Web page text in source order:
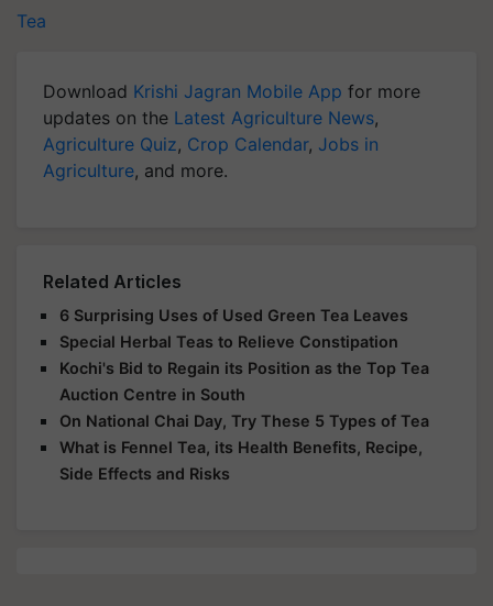
Tea
Download Krishi Jagran Mobile App for more
updates on the Latest Agriculture News,
Agriculture Quiz, Crop Calendar, Jobs in
Agriculture, and more.
Related Articles
6 Surprising Uses of Used Green Tea Leaves
Special Herbal Teas to Relieve Constipation
Kochi's Bid to Regain its Position as the Top Tea
Auction Centre in South
On National Chai Day, Try These 5 Types of Tea
What is Fennel Tea, its Health Benefits, Recipe,
Side Effects and Risks